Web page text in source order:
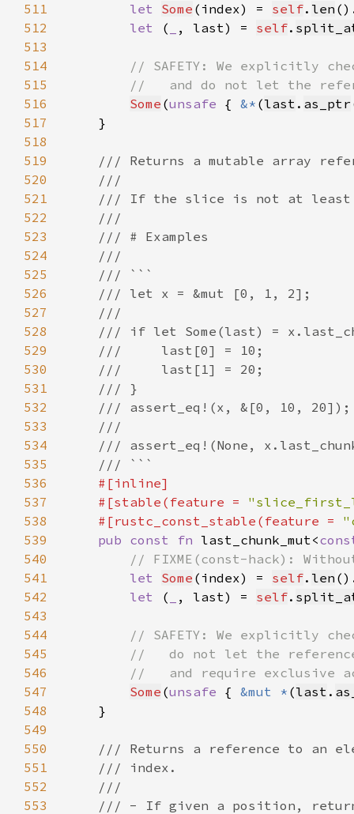
511
let Some (index) = self. len
512
let ( , last) = self.
513
514
515
516
Some (unsafe { &* (last . as_ptr
517
518
519
520
521
522
523
524
525
526
527
528
529
530
531
532
533
534
535
536
537
    #[stable(feature =
538
    #[rustc_const_stable(feature =
539
pub const fn last_chunk_mut<
540
541
let Some (index) = self. len
542
let ( , last) = self.
543
544
545
546
547
Some (unsafe { &mut * (last .
548
549
550
551
552
553